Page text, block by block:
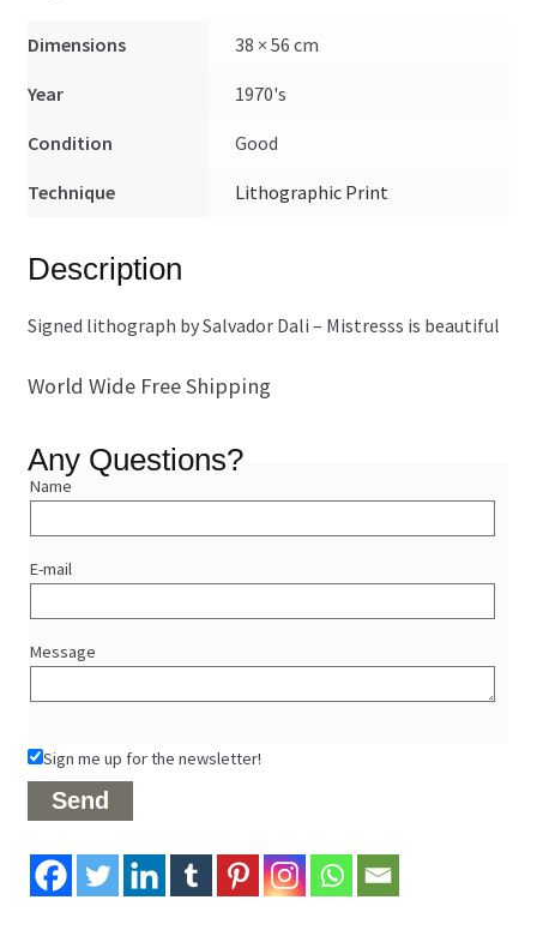
Dimensions 38 × 56 cm
Year 1970's
Condition Good
Technique Lithographic Print
Description
Signed lithograph by Salvador Dali – Mistresss is beautiful
World Wide Free Shipping
Any Questions?
Name
E-mail
Message
Sign me up for the newsletter!